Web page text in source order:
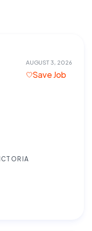
AUGUST 3, 2026
Save Job